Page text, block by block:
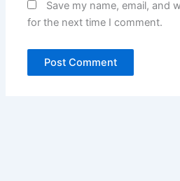
Save my name, email, and
for the next time I comment.